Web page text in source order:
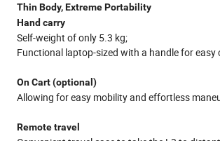
Thin Body, Extreme Portability
Hand carry
Self-weight of only 5.3 kg;
Functional laptop-sized with a handle for
On Cart (optional)
Allowing for easy mobility and effortless
Remote travel